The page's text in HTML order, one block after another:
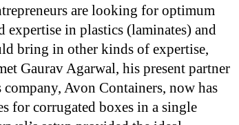
are looking for optimum
in plastics (laminates) and
bring in other kinds of expertise,
Gaurav Agarwal, his present partner
Avon Containers, now has
for corrugated boxes in a single